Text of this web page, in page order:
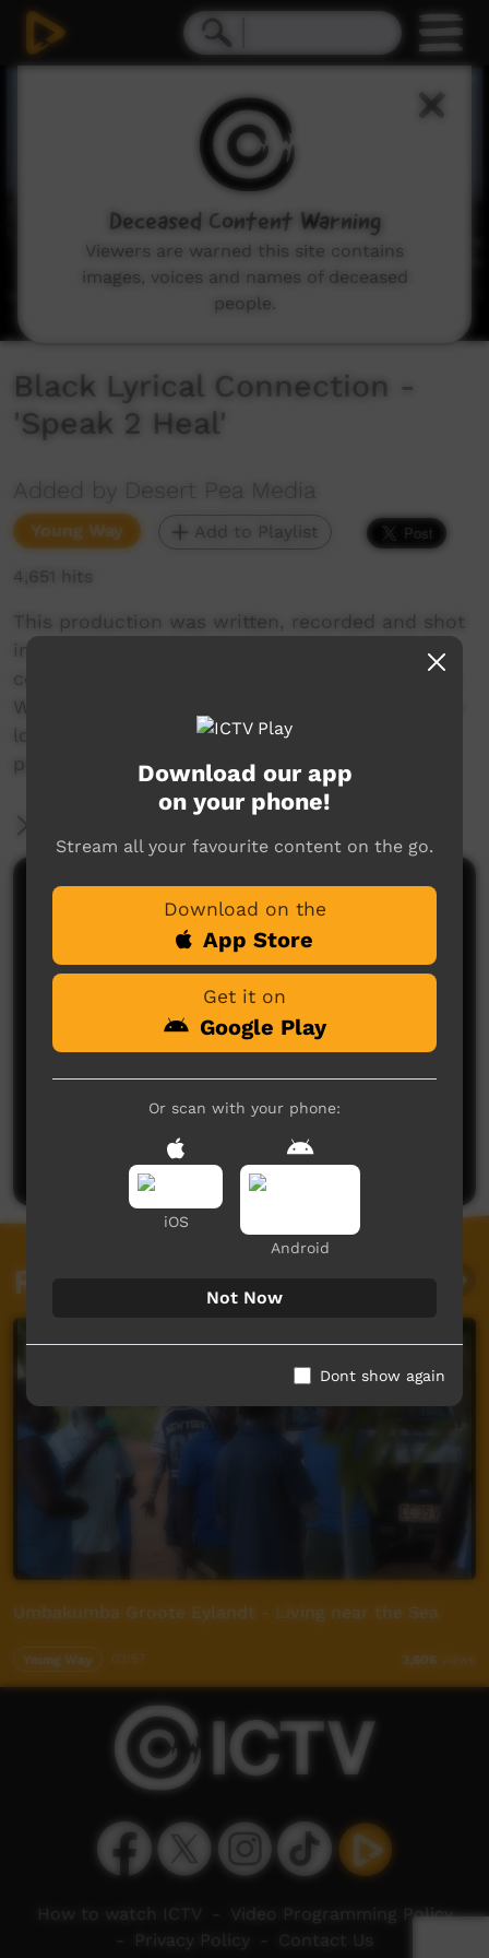
Black Lyrical Connection -
'Speak 2 Heal'
Added by Desert Pea Media
Young Way Add to Playlist
4,651 hits
This production was written, recorded and shot
in just five days in August 2015, as part of a
collaboration between Desert Pea Media, Warra
Warra Legal Service in Broken Hill NSW, and the
local Indigenous community, including young
people, elders and community members
Comments on ICTV Play
No comments here yet
Post a comment
Related videos
Umbakumba Groote Eylandt - Living near the Sea
Young Way 3,606 views
Download our app
on your phone!
Stream all your favourite content on the go.
Download on the
App Store
Get it on
Google Play
Or scan with your phone:
iOS
Android
Not Now
Dont show again
How to watch ICTV
Video Programming Policy
Privacy Policy Contact Us
Deceased Content Warning
Viewers are warned this site contains
images, voices and names of deceased
people.